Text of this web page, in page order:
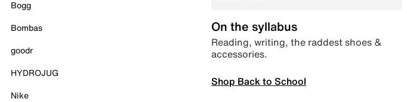
Bogg
Bombas
goodr
HYDROJUG
Nike
On the syllabus
Reading, writing, the raddest shoes &
accessories.
Shop Back to School